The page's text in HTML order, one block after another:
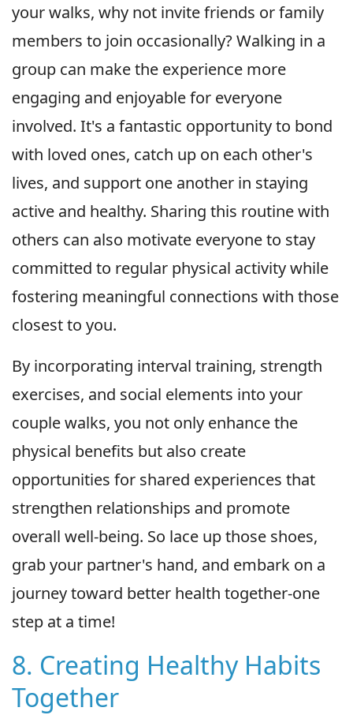
your walks, why not invite friends or family
members to join occasionally? Walking in a
group can make the experience more
engaging and enjoyable for everyone
involved. It's a fantastic opportunity to bond
with loved ones, catch up on each other's
lives, and support one another in staying
active and healthy. Sharing this routine with
others can also motivate everyone to stay
committed to regular physical activity while
fostering meaningful connections with those
closest to you.
By incorporating interval training, strength
exercises, and social elements into your
couple walks, you not only enhance the
physical benefits but also create
opportunities for shared experiences that
strengthen relationships and promote
overall well-being. So lace up those shoes,
grab your partner's hand, and embark on a
journey toward better health together-one
step at a time!
8. Creating Healthy Habits
Together